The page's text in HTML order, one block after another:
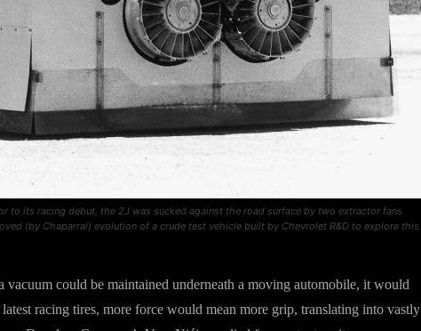
to its racing debut, the 2J was sucked against the road surface by two extractor fans
(by Chaparral) evolution of a crude test vehicle built by Chevrolet R&D to explore this
vacuum could be maintained underneath a moving automobile, it would
racing tires, more force would mean more grip, translating into vastly